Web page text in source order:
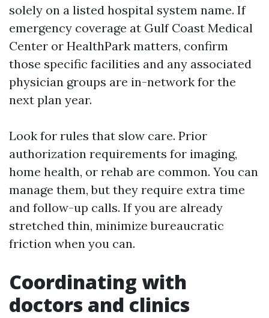
solely on a listed hospital system name. If
emergency coverage at Gulf Coast Medical
Center or HealthPark matters, confirm
those specific facilities and any associated
physician groups are in-network for the
next plan year.
Look for rules that slow care. Prior
authorization requirements for imaging,
home health, or rehab are common. You can
manage them, but they require extra time
and follow-up calls. If you are already
stretched thin, minimize bureaucratic
friction when you can.
Coordinating with
doctors and clinics